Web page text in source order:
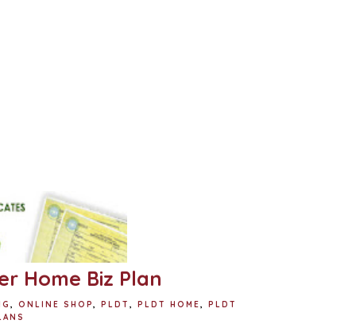
Home Biz Plan
, ONLINE SHOP, PLDT , PLDT HOME,
PLDT